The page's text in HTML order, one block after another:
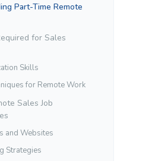
Part-Time Remote
for Sales
Skills
for Remote Work
Sales Job
and Websites
Strategies